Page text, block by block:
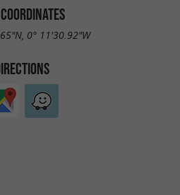
0° 11'30.92"W